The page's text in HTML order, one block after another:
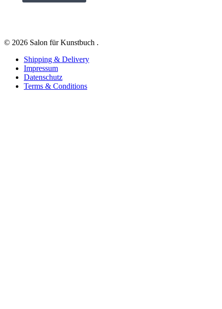
© 2026 Salon für Kunstbuch .
Shipping & Delivery
Impressum
Datenschutz
Terms & Conditions